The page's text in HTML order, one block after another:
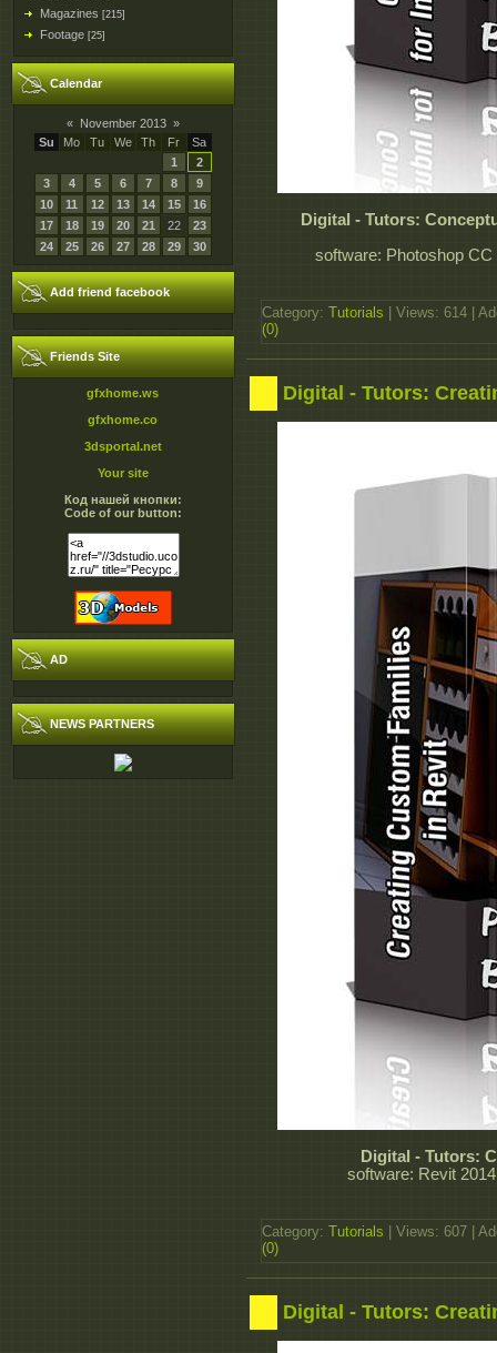
Magazines [215]
Footage [25]
Calendar
« November 2013 »
Su
Mo Tu We Th Fr
Sa
1
2
3
4 5 6 7 8
9
10
11 12 13 14 15
16
17
18 19 20 21 22
23
24
25 26 27 28 29 30
Add friend facebook
Friends Site
gfxhome.ws
gfxhome.co
3dsportal.net
Your site
Код нашей кнопки:
Code of our button:
AD
NEWS PARTNERS
Digital - Tutors:
software: Photoshop
Category: Tutorials | Views: 614 |
(0)
Digital - Tutors:
Digital - Tutors:
software: Revit
Category: Tutorials | Views: 607 |
(0)
Digital - Tutors: